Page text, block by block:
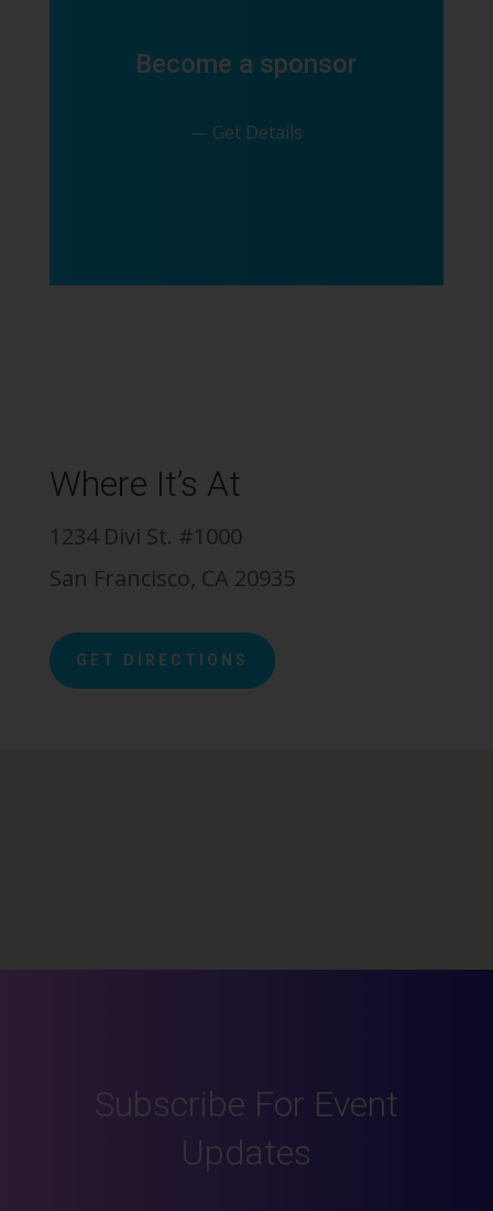
Become a sponsor
— Get Details
Where It’s At
1234 Divi St. #1000
San Francisco, CA 20935
GET DIRECTIONS
Subscribe For Event
Updates